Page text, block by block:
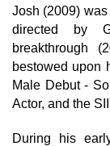
Josh (2009)
directed by
breakthrough
bestowed upon
Male Debut -
Actor, and the
During his